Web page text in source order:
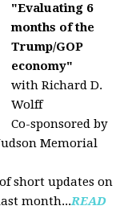
"Evaluating 6
months of the
Trump/GOP
economy"
with Richard D.
Wolff
Co-sponsored by
Memorial
short updates on
month...READ